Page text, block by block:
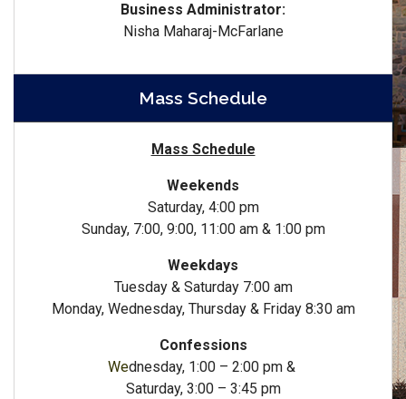
Business Administrator:
Nisha Maharaj-McFarlane
Mass Schedule
Mass Schedule
Weekends
Saturday, 4:00 pm
Sunday, 7:00, 9:00, 11:00 am & 1:00 pm
Weekdays
Tuesday & Saturday 7:00 am
Monday, Wednesday, Thursday & Friday 8:30 am
Confessions
Wednesday, 1:00 – 2:00 pm &
Saturday, 3:00 – 3:45 pm